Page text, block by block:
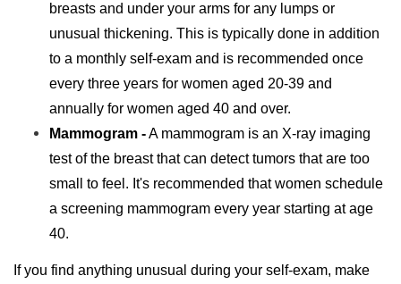
breasts and under your arms for any lumps or
unusual thickening. This is typically done in addition
to a monthly self-exam and is recommended once
every three years for women aged 20-39 and
annually for women aged 40 and over.
Mammogram -A mammogram is an X-ray imaging
test of the breast that can detect tumors that are too
small to feel. It's recommended that women schedule
a screening mammogram every year starting at age
40.
If you find anything unusual during your self-exam, make